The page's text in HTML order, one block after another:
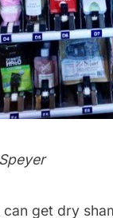
get dry